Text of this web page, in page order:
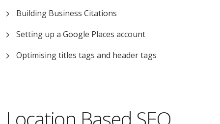
Building Business Citations
Setting up a Google Places account
Optimising titles tags and header tags